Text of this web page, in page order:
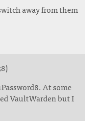
away from them
At some
VaultWarden but I